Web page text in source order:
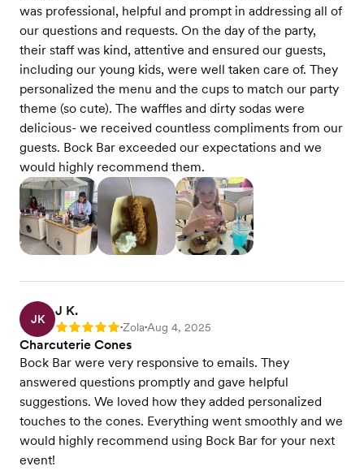
was professional, helpful and prompt in addressing all of
our questions and requests. On the day of the party,
their staff was kind, attentive and ensured our guests,
including our young kids, were well taken care of. They
personalized the menu and the cups to match our party
theme (so cute). The waffles and dirty sodas were
delicious- we received countless compliments from our
guests. Bock Bar exceeded our expectations and we
would highly recommend them.
JK
J K.
Rating: 5 •Zola•Aug 4, 2025
Charcuterie Cones
Bock Bar were very responsive to emails. They
answered questions promptly and gave helpful
suggestions. We loved how they added personalized
touches to the cones. Everything went smoothly and we
would highly recommend using Bock Bar for your next
event!